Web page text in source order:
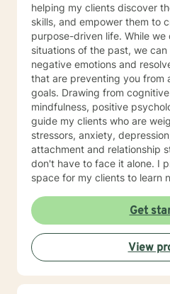
helping my clients discover
skills, and empower them to
purpose-driven life. While we can't change difficult
situations of the past, we
negative emotions and
that are preventing you from
goals. Drawing from cognitive behavioral therapy,
mindfulness, positive
guide my clients who are
stressors, anxiety,
attachment and relationship
don't have to face it alone. I
space for my clients to learn
both with others and themselves. If you are
greater self-confidence, joy,
in your life, maybe it's time
and a breakthrough! Let's work together to create a
plan to meet your unique
to support and empower you
Get
View